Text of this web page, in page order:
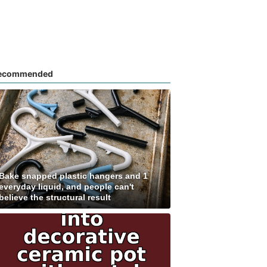
snapped plastic hangers and 1
liquid, and people can't
the structural result